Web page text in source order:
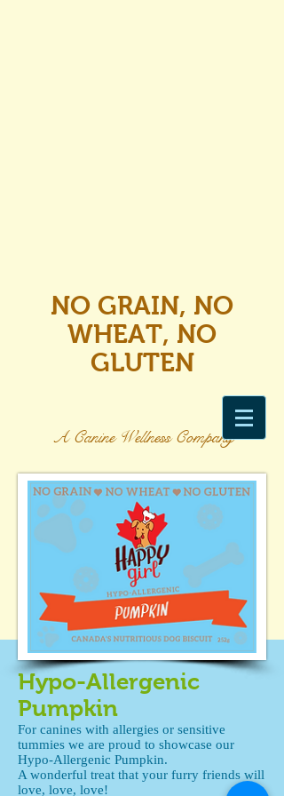
NO GRAIN, NO
WHEAT, NO
GLUTEN
A Canine Wellness Company
Hypo-Allergenic
Pumpkin
For canines with allergies or sensitive
tummies we are proud to showcase our
Hypo-Allergenic Pumpkin.
A wonderful treat that your furry friends will
love, love, love!